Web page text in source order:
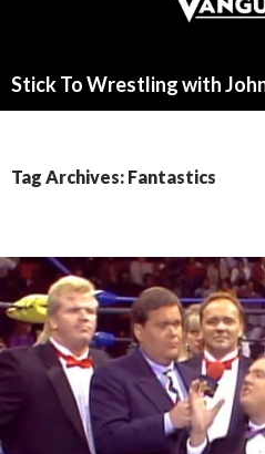
Stick To Wrestling with
Tag Archives: Fantastics